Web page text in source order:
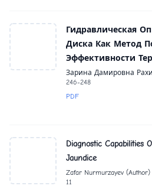
Гидравлическая
Диска Как Метод
Эффективности
Зарина Дамировна
246-248
PDF
Diagnostic Capabilities
Jaundice
Zafar Nurmurzayev (Author)
11